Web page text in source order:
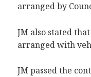
arranged by
JM also stated
arranged with
JM passed the